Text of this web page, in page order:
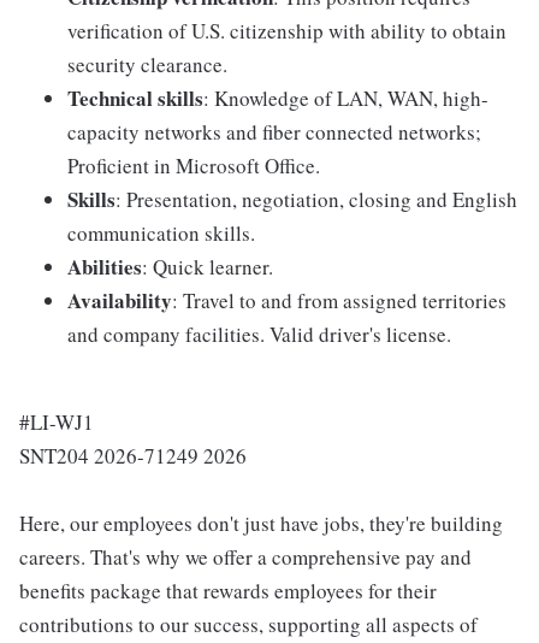
verification of U.S. citizenship with ability to obtain
security clearance.
Technical skills: Knowledge of LAN, WAN, high-
capacity networks and fiber connected networks;
Proficient in Microsoft Office.
Skills: Presentation, negotiation, closing and English
communication skills.
Abilities: Quick learner.
Availability: Travel to and from assigned territories
and company facilities. Valid driver's license.
#LI-WJ1
SNT204 2026-71249 2026
Here, our employees don't just have jobs, they're building
careers. That's why we offer a comprehensive pay and
benefits package that rewards employees for their
contributions to our success, supporting all aspects of